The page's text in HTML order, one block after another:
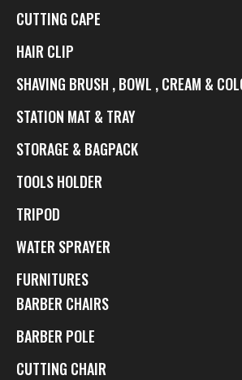
CUTTING CAPE
HAIR CLIP
SHAVING BRUSH , BOWL , CREAM &
STATION MAT & TRAY
STORAGE & BAGPACK
TOOLS HOLDER
TRIPOD
WATER SPRAYER
FURNITURES
BARBER CHAIRS
BARBER POLE
CUTTING CHAIR